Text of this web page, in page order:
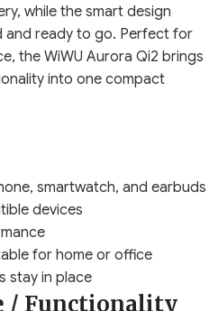
while the smart design
and ready to go. Perfect for
the WiWU Aurora Qi2 brings
into one compact
smartwatch, and earbuds
devices
for home or office
stay in place
/ Functionality